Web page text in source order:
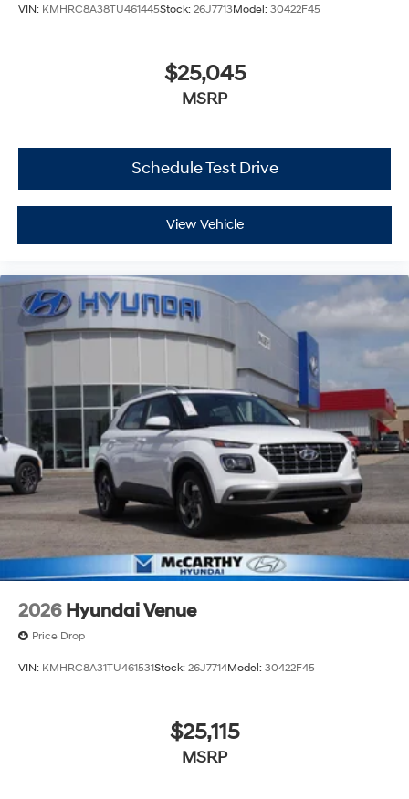
VIN: KMHRC8A38TU461445Stock: 26J7713Model: 30422F45
$25,045
MSRP
Schedule Test Drive
View Vehicle
2026 Hyundai Venue
Price Drop
VIN: KMHRC8A31TU461531Stock: 26J7714Model: 30422F45
$25,115
MSRP